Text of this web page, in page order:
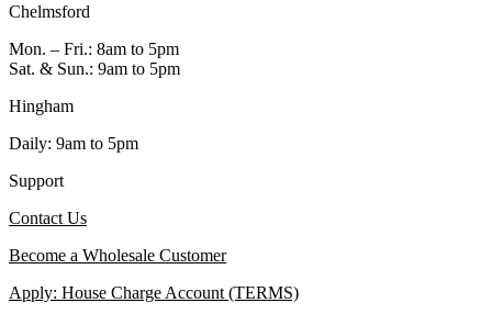
Chelmsford
Mon. – Fri.: 8am to 5pm
Sat. & Sun.: 9am to 5pm
Hingham
Daily: 9am to 5pm
Support
Contact Us
Become a Wholesale Customer
Apply: House Charge Account (TERMS)